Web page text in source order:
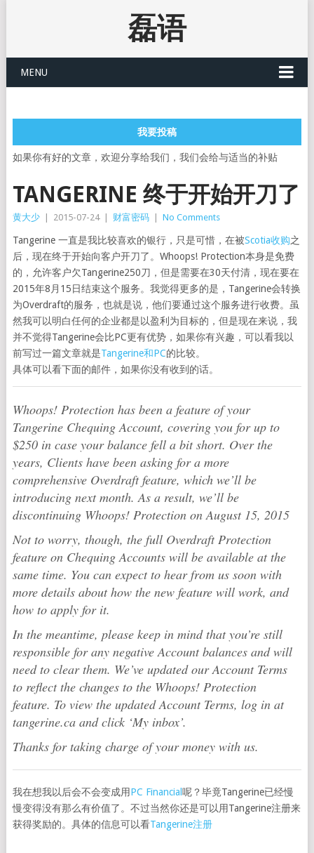
磊语
MENU
我要投稿
如果你有好的文章，欢迎分享给我们，我们会给与适当的补贴
TANGERINE 终于开始开刀了
黄大少 2015-07-24 财富密码 No Comments
Tangerine 一直是我比较喜欢的银行，只是可惜，在被Scotia收购之
后，现在终于开始向客户开刀了。Whoops! Protection本身是免费
的，允许客户欠Tangerine250刀，但是需要在30天付清，现在要在
2015年8月15日结束这个服务。我觉得更多的是，Tangerine会转换
为Overdraft的服务，也就是说，他们要通过这个服务进行收费。虽
然我可以明白任何的企业都是以盈利为目标的，但是现在来说，我
并不觉得Tangerine会比PC更有优势，如果你有兴趣，可以看我以
前写过一篇文章就是Tangerine和PC的比较。
具体可以看下面的邮件，如果你没有收到的话。
Whoops! Protection has been a feature of your
Tangerine Chequing Account, covering you for up to
$250 in case your balance fell a bit short. Over the
years, Clients have been asking for a more
comprehensive Overdraft feature, which we’ll be
introducing next month. As a result, we’ll be
discontinuing Whoops! Protection on August 15, 2015
Not to worry, though, the full Overdraft Protection
feature on Chequing Accounts will be available at the
same time. You can expect to hear from us soon with
more details about how the new feature will work, and
how to apply for it.
In the meantime, please keep in mind that you’re still
responsible for any negative Account balances and will
need to clear them. We’ve updated our Account Terms
to reflect the changes to the Whoops! Protection
feature. To view the updated Account Terms, log in at
tangerine.ca and click ‘My inbox’.
Thanks for taking charge of your money with us.
我在想我以后会不会变成用PC Financial 呢？毕竟Tangerine已经慢
慢变得没有那么有价值了。不过当然你还是可以用Tangerine注册来
获得奖励的。具体的信息可以看Tangerine注册